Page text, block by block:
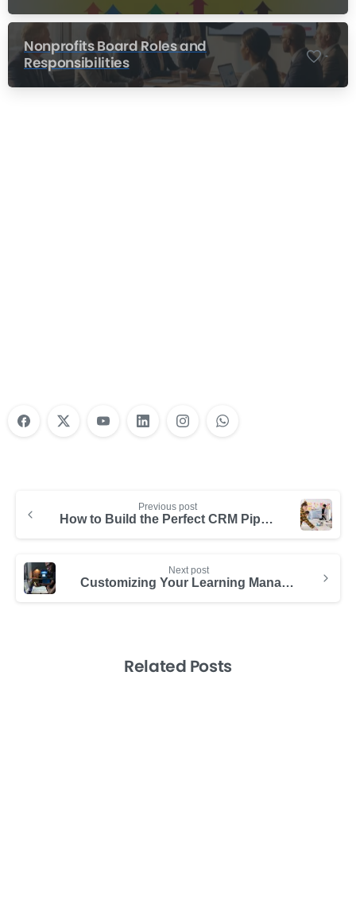
Nonprofits Board Roles and
Responsibilities
-
Previous post
How to Build the Perfect CRM Pipeline
Next post
Customizing Your Learning Management System
Related Posts